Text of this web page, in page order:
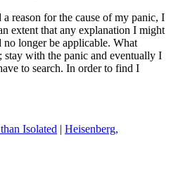
reason for the cause of my panic, I
extent that any explanation I might
longer be applicable. What
; stay with the panic and eventually I
to search. In order to find I
Isolated | Heisenberg,